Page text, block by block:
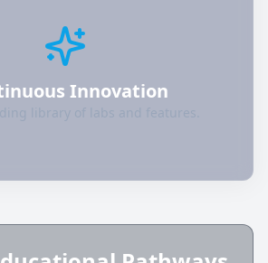
Innovation